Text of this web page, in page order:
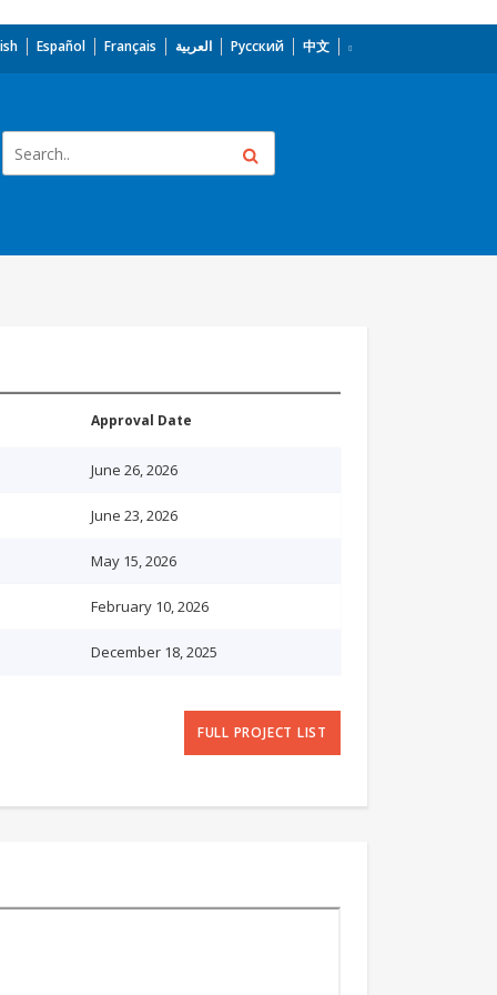
Español Français العربية Русский 中文
Approval Date
June 26, 2026
June 23, 2026
May 15, 2026
February 10, 2026
December 18, 2025
FULL PROJECT LIST